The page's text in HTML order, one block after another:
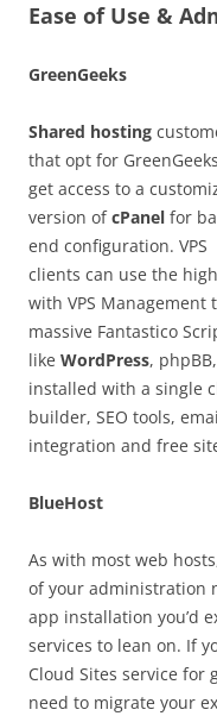
Ease of Use &
GreenGeeks
Shared hosting
that opt for GreenGeeks
get access to a
version ofcPanel for
end configuration. VPS
clients can use the
with VPS Management
massive Fantastico
like WordPress,
installed with a single
builder, SEO tools,
integration and free
BlueHost
As with most web
of your administration
app installation you’d
services to lean on. If
Cloud Sites service for
need to migrate your